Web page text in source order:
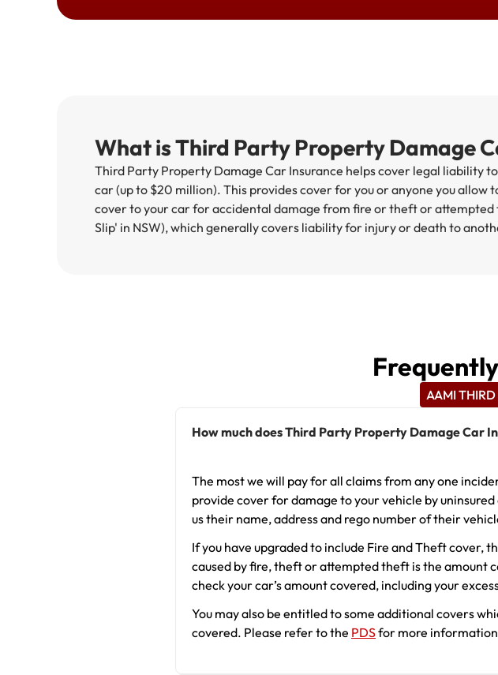
What is Third Party Property Damage
Third Party Property Damage Car Insurance helps cover legal liability
car (up to $20 million). This provides cover for you or anyone you allow
cover to your car for accidental damage from fire or theft or
Slip' in NSW), which generally covers liability for injury or death to
AAMI THIRD
How much does Third Party Property Damage Car
The most we will pay for all claims from any one
provide cover for damage to your vehicle by
us their name, address and rego number of their
If you have upgraded to include Fire and Theft cover,
caused by fire, theft or attempted theft is the amount
check your car’s amount covered, including your
You may also be entitled to some additional covers
covered. Please refer to the PDSfor more